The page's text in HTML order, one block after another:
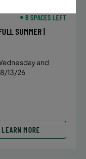
8 SPACES LEFT
SUMMER |
and
13/26
LEARN MORE